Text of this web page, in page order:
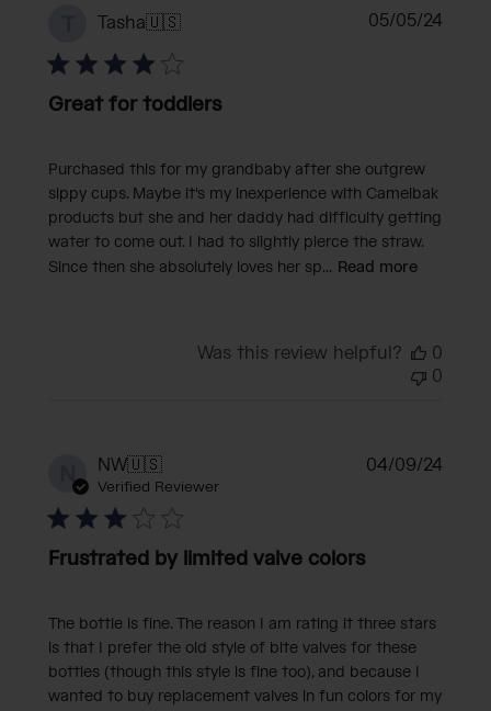
Tasha🇺🇸
Great for toddlers
Purchased this for my grandbaby after she outgrew
sippy cups. Maybe it's my inexperience with Camelbak
products but she and her daddy had difficulty getting
water to come out. I had to slightly pierce the straw.
Since then she absolutely loves her sp... Read more
05/05/24
Was this review helpful?
0
0
N NW🇺🇸
Verified Reviewer
Frustrated by limited valve colors
The bottle is fine. The reason I am rating it three stars
is that I prefer the old style of bite valves for these
bottles (though this style is fine too), and because I
wanted to buy replacement valves in fun colors for my
04/09/24